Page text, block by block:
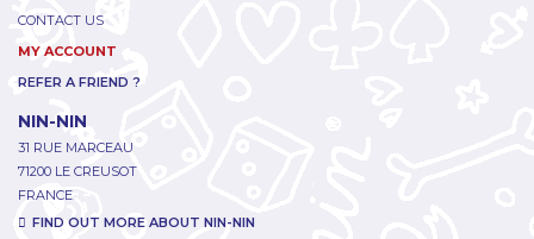
CONTACT US
MY ACCOUNT
REFER A FRIEND ?
NIN-NIN
31 RUE MARCEAU
71200 LE CREUSOT
FRANCE
FIND OUT MORE ABOUT NIN-NIN